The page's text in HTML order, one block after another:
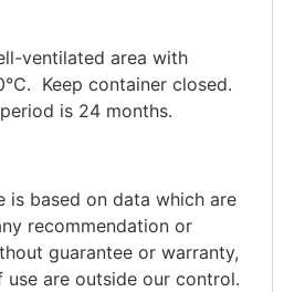
ventilated area with
Keep container closed.
is 24 months.
is based on data which are
recommendation or
guarantee or warranty,
are outside our control.